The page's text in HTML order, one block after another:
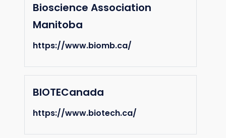
Bioscience Association
Manitoba
https://www.biomb.ca/
BIOTECanada
https://www.biotech.ca/